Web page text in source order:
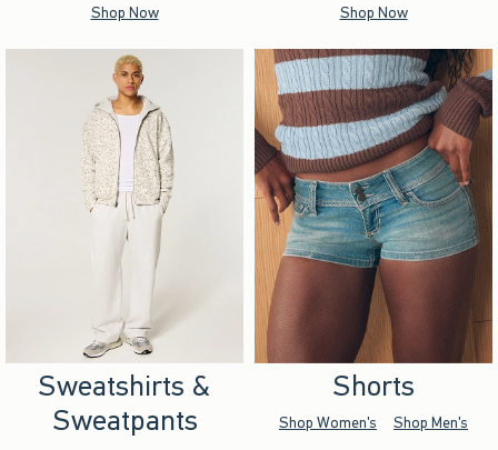
Shop Now Shop Now
Sweatshirts &
Sweatpants
Shorts
Shop Women's Shop Men's